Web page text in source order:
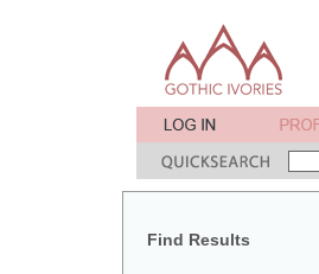
Find Results